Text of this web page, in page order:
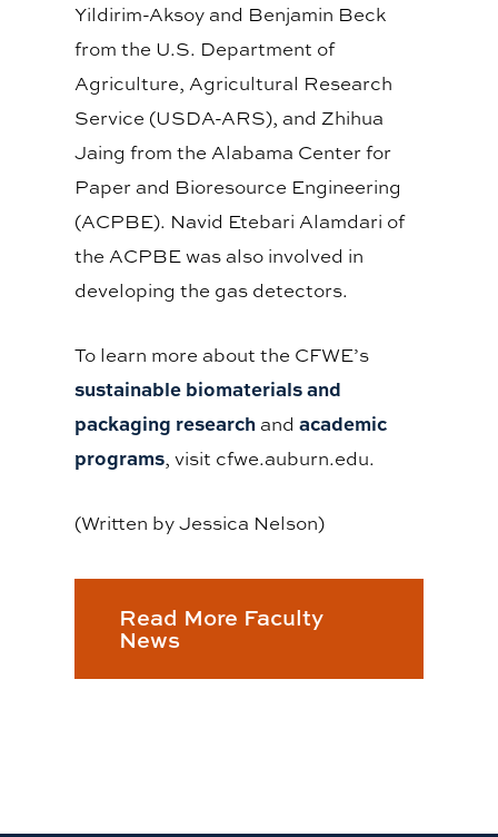
Yildirim-Aksoy and Benjamin Beck
from the U.S. Department of
Agriculture, Agricultural Research
Service (USDA-ARS), and Zhihua
Jaing from the Alabama Center for
Paper and Bioresource Engineering
(ACPBE). Navid Etebari Alamdari of
the ACPBE was also involved in
developing the gas detectors.
To learn more about the CFWE’s
sustainable biomaterials and
packaging research andacademic
programs, visit cfwe.auburn.edu.
(Written by Jessica Nelson)
Read More Faculty
News